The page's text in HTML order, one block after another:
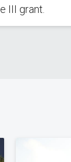
III grant.